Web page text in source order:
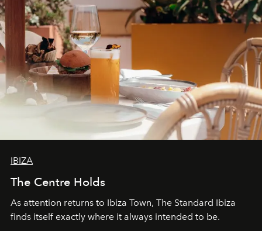
IBIZA
The Centre Holds
As attention returns to Ibiza Town, The Standard Ibiza
finds itself exactly where it always intended to be.